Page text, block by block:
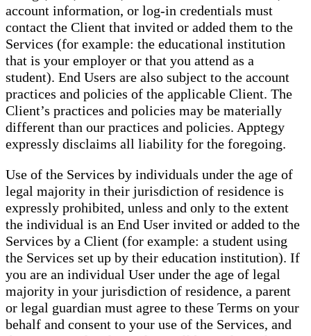
account information, or log-in credentials must
contact the Client that invited or added them to the
Services (for example: the educational institution
that is your employer or that you attend as a
student). End Users are also subject to the account
practices and policies of the applicable Client. The
Client’s practices and policies may be materially
different than our practices and policies. Apptegy
expressly disclaims all liability for the foregoing.
Use of the Services by individuals under the age of
legal majority in their jurisdiction of residence is
expressly prohibited, unless and only to the extent
the individual is an End User invited or added to the
Services by a Client (for example: a student using
the Services set up by their education institution). If
you are an individual User under the age of legal
majority in your jurisdiction of residence, a parent
or legal guardian must agree to these Terms on your
behalf and consent to your use of the Services, and